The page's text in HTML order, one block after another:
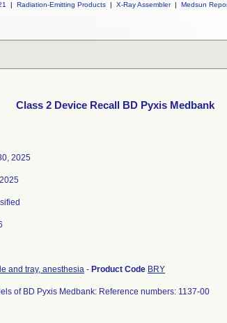
| Radiation-Emitting Products | X-Ray Assembler | Medsun
Class 2 Device Recall BD Pyxis Medbank
2025
and tray, anesthesia - Product Code BRY
of BD Pyxis Medbank: Reference numbers: 1137-00